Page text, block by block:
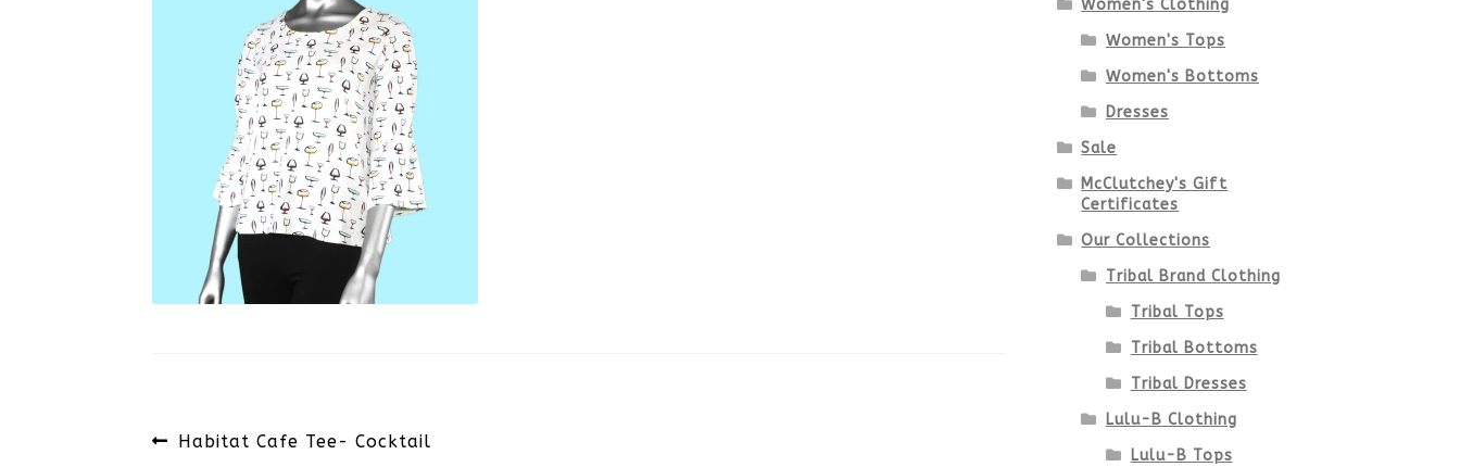
Post
Previous
Habitat Cafe Tee- Cocktail
Women's Clothing
Women's Tops
Women's Bottoms
Dresses
Sale
McClutchey's Gift
Certificates
Our Collections
Tribal Brand Clothing
Tribal Tops
Tribal Bottoms
Tribal Dresses
Lulu-B Clothing
Lulu-B Tops